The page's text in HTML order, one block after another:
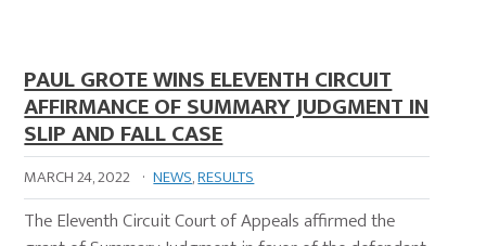
PAUL GROTE WINS ELEVENTH CIRCUIT
AFFIRMANCE OF SUMMARY JUDGMENT IN
SLIP AND FALL CASE
MARCH 24, 2022 · NEWS,RESULTS
The Eleventh Circuit Court of Appeals affirmed the